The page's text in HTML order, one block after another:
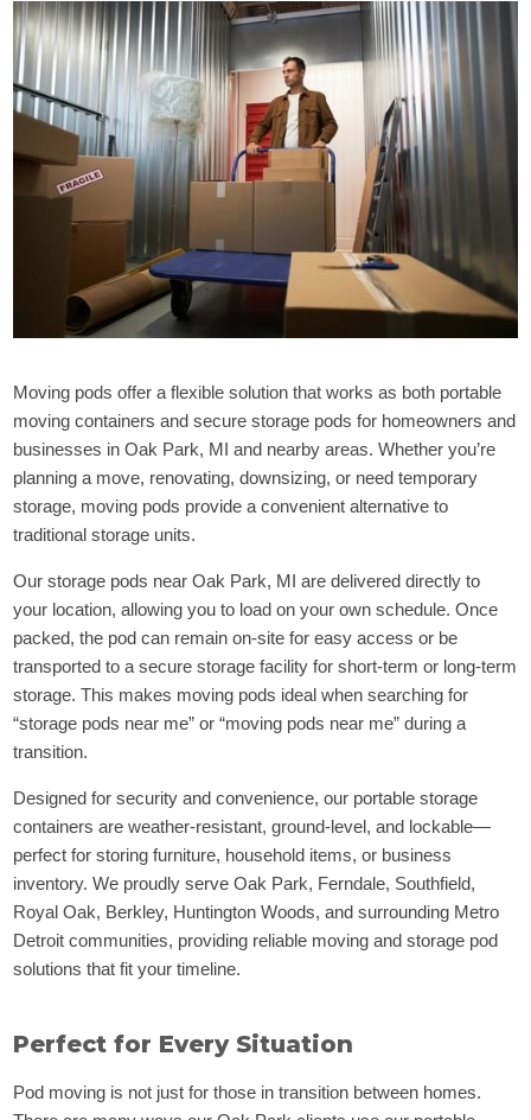
Moving pods offer a flexible solution that works as both portable
moving containers and secure storage pods for homeowners and
businesses in Oak Park, MI and nearby areas. Whether you’re
planning a move, renovating, downsizing, or need temporary
storage, moving pods provide a convenient alternative to
traditional storage units.
Our storage pods near Oak Park, MI are delivered directly to
your location, allowing you to load on your own schedule. Once
packed, the pod can remain on-site for easy access or be
transported to a secure storage facility for short-term or long-term
storage. This makes moving pods ideal when searching for
“storage pods near me” or “moving pods near me” during a
transition.
Designed for security and convenience, our portable storage
containers are weather-resistant, ground-level, and lockable—
perfect for storing furniture, household items, or business
inventory. We proudly serve Oak Park, Ferndale, Southfield,
Royal Oak, Berkley, Huntington Woods, and surrounding Metro
Detroit communities, providing reliable moving and storage pod
solutions that fit your timeline.
Perfect for Every Situation
Pod moving is not just for those in transition between homes.